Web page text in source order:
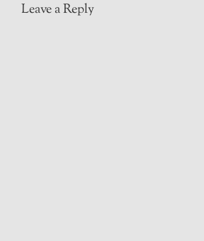
Leave a Reply